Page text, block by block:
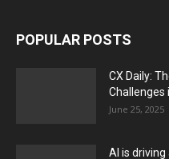
POPULAR POSTS
CX Daily:
Challenges
June 25, 2025
AI is